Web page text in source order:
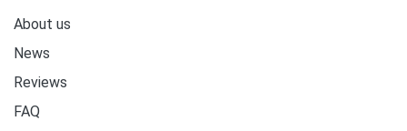
About us
News
Reviews
FAQ